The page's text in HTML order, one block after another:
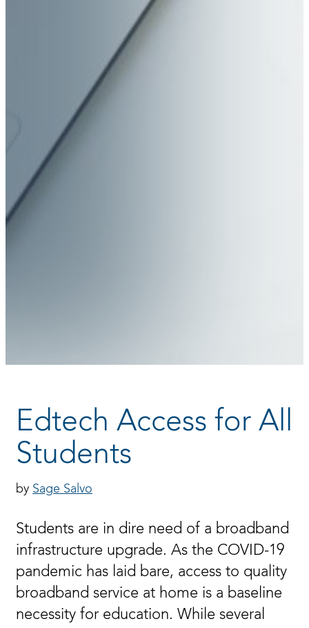
Edtech Access for All
Students
Sage Salvo
Students are in dire need of a broadband
infrastructure upgrade. As the COVID-19
pandemic has laid bare, access to quality
broadband service at home is a baseline
necessity for education. While several